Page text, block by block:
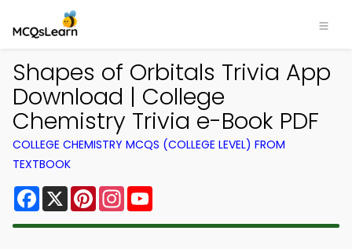
Shapes of Orbitals Trivia App
Download | College
Chemistry Trivia e-Book PDF
COLLEGE CHEMISTRY MCQS (COLLEGE LEVEL) FROM
TEXTBOOK
Facebook
X PinterestInstagram